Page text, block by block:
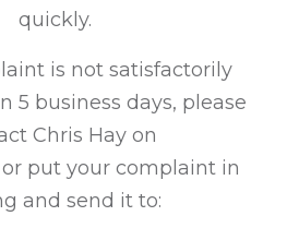
quickly.
is not satisfactorily
5 business days, please
Chris Hay on
or put your complaint in
and send it to: